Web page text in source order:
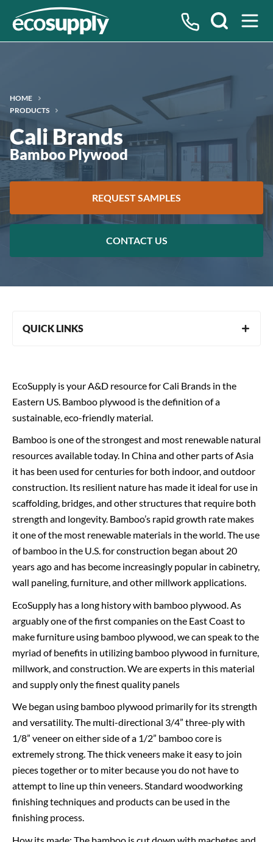
HOME
PRODUCTS
Cali Brands
Bamboo Plywood
REQUEST SAMPLES
CONTACT US
QUICK LINKS
EcoSupply is your A&D resource for Cali Brands in the
Eastern US. Bamboo plywood is the definition of a
sustainable, eco-friendly material.
Bamboo is one of the strongest and most renewable natural
resources available today. In China and other parts of Asia
it has been used for centuries for both indoor, and outdoor
construction. Its resilient nature has made it ideal for use in
scaffolding, bridges, and other structures that require both
strength and longevity. Bamboo’s rapid growth rate makes
it one of the most renewable materials in the world. The use
of bamboo in the U.S. for construction began about 20
years ago and has become increasingly popular in cabinetry,
wall paneling, furniture, and other millwork applications.
EcoSupply has a long history with bamboo plywood. As
arguably one of the first companies on the East Coast to
make furniture using bamboo plywood, we can speak to the
myriad of benefits in utilizing bamboo plywood in furniture,
millwork, and construction. We are experts in this material
and supply only the finest quality panels
We began using bamboo plywood primarily for its strength
and versatility. The multi-directional 3/4” three-ply with
1/8” veneer on either side of a 1/2” bamboo core is
extremely strong. The thick veneers make it easy to join
pieces together or to miter because you do not have to
attempt to line up thin veneers. Standard woodworking
finishing techniques and products can be used in the
finishing process.
How its made: The bamboo is cut down with machetes and